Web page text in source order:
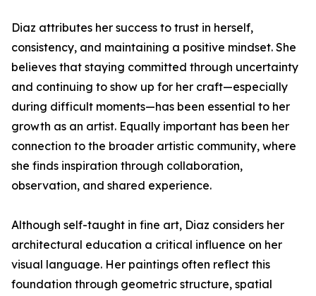
Diaz attributes her success to trust in herself,
consistency, and maintaining a positive mindset. She
believes that staying committed through uncertainty
and continuing to show up for her craft—especially
during difficult moments—has been essential to her
growth as an artist. Equally important has been her
connection to the broader artistic community, where
she finds inspiration through collaboration,
observation, and shared experience.
Although self-taught in fine art, Diaz considers her
architectural education a critical influence on her
visual language. Her paintings often reflect this
foundation through geometric structure, spatial